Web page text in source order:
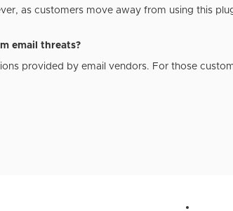
as customers move away from using this
email threats?
provided by email vendors. For those